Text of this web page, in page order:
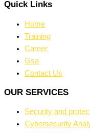
Quick Links
Home
Training
Career
Gsa
Contact Us
OUR SERVICES
Security and
Cybersecurity